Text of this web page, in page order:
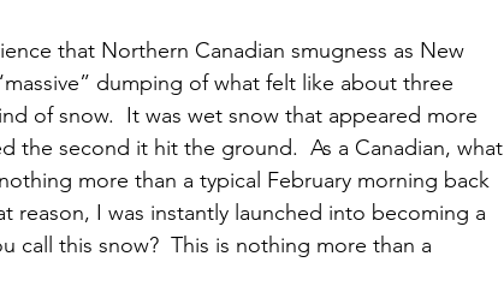
that Northern Canadian smugness as New
dumping of what felt like about three
of snow.  It was wet snow that appeared more
the second it hit the ground.  As a Canadian, what
more than a typical February morning back
reason, I was instantly launched into becoming a
call this snow?  This is nothing more than a